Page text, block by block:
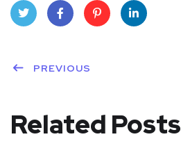
ter
book
eres
PREVIOUS
Related Posts